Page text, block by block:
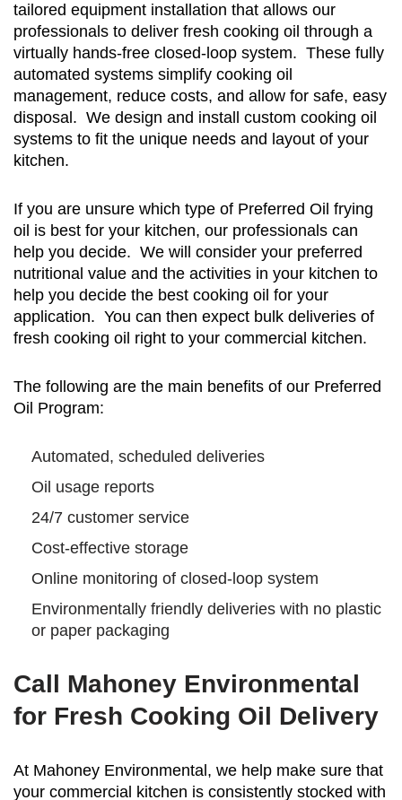
tailored equipment installation that allows our
professionals to deliver fresh cooking oil through a
virtually hands-free closed-loop system. These fully
automated systems simplify cooking oil
management, reduce costs, and allow for safe, easy
disposal. We design and install custom cooking oil
systems to fit the unique needs and layout of your
kitchen.
If you are unsure which type of Preferred Oil frying
oil is best for your kitchen, our professionals can
help you decide. We will consider your preferred
nutritional value and the activities in your kitchen to
help you decide the best cooking oil for your
application. You can then expect bulk deliveries of
fresh cooking oil right to your commercial kitchen.
The following are the main benefits of our Preferred
Oil Program:
Automated, scheduled deliveries
Oil usage reports
24/7 customer service
Cost-effective storage
Online monitoring of closed-loop system
Environmentally friendly deliveries with no plastic
or paper packaging
Call Mahoney Environmental
for Fresh Cooking Oil Delivery
At Mahoney Environmental, we help make sure that
your commercial kitchen is consistently stocked with